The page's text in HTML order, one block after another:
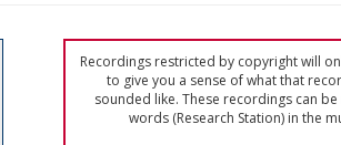
Recordings restricted by copyright will
to give you a sense of what that
sounded like. These recordings can
words (Research Station) in the